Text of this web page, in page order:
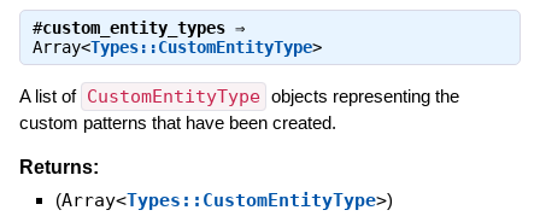
#custom_entity_types⇒
Array<Types::CustomEntityType>
A list of CustomEntityType objects representing the
custom patterns that have been created.
Returns:
(Array<Types::CustomEntityType>)